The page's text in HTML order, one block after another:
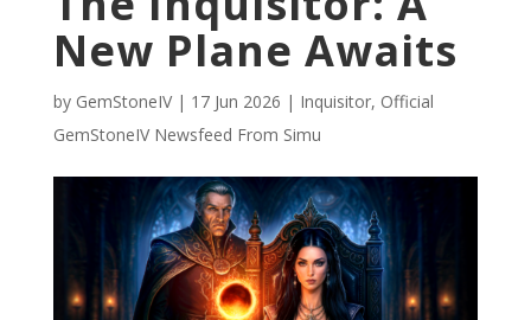
New Plane Awaits
by GemStoneIV| 17 Jun 2026 | Inquisitor, Official
GemStoneIV Newsfeed From Simu